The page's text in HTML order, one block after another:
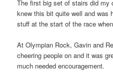
The first big set of stairs did my
knew this bit quite well and was
stuff at the start of the race
At Olympian Rock, Gavin and
cheering people on and it was
much needed encouragement.